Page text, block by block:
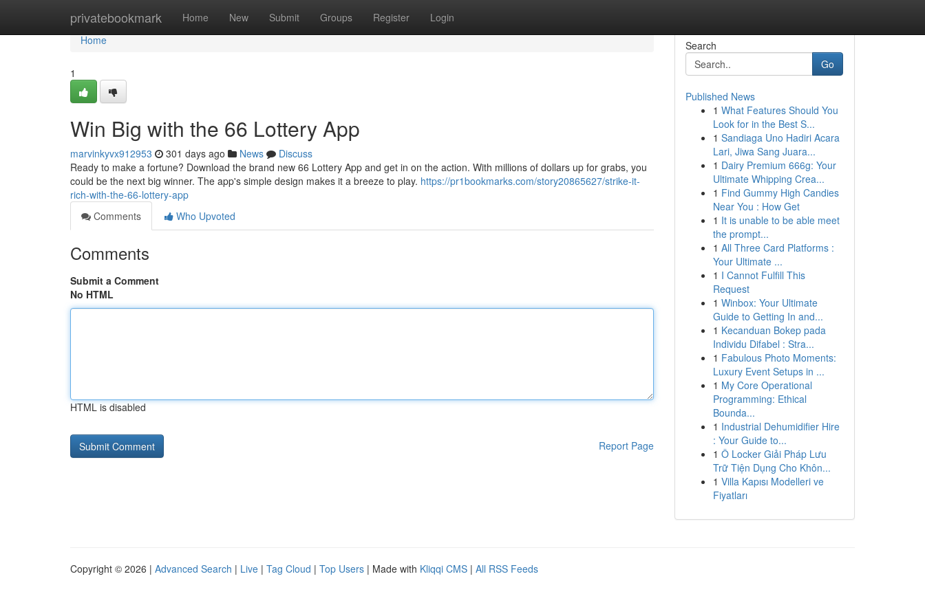
privatebookmark Home New Submit Groups Register Login
Home
Home
1
Win Big with the 66 Lottery App
marvinkyvx912953 301 days ago News
Discuss
Ready to make a fortune? Download the brand new 66 Lottery App and get in on the action. With millions of dollars up for grabs, you
could be the next big winner. The app's simple design makes it a breeze to play. https://pr1bookmarks.com/story20865627/strike-it-
rich-with-the-66-lottery-app
Comments
Who Upvoted
Comments
Submit a Comment
No HTML
HTML is disabled
Report Page
Search
Go
Published News
1 What Features Should You
Look for in the Best S...
1 Sandiaga Uno Hadiri Acara
Lari, Jiwa Sang Juara...
1 Dairy Premium 666g: Your
Ultimate Whipping Crea...
1 Find Gummy High Candies
Near You : How Get
1 It is unable to be able meet
the prompt...
1 All Three Card Platforms :
Your Ultimate ...
1 I Cannot Fulfill This
Request
1 Winbox: Your Ultimate
Guide to Getting In and...
1 Kecanduan Bokep pada
Individu Difabel : Stra...
1 Fabulous Photo Moments:
Luxury Event Setups in ...
1 My Core Operational
Programming: Ethical
Bounda...
1 Industrial Dehumidifier Hire
: Your Guide to...
1 Ô Locker Giải Pháp Lưu
Trữ Tiện Dụng Cho Khôn...
1 Villa Kapısı Modelleri ve
Fiyatları
Copyright © 2026 | Advanced Search | Live | Tag Cloud | Top Users | Made with Kliqqi CMS | All RSS Feeds